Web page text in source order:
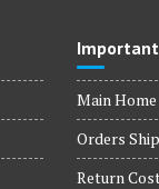
Main Home
Orders
Return